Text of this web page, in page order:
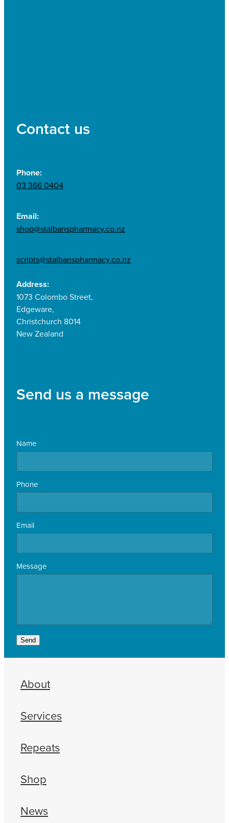
Contact us
Phone:
03 366 0404
Email:
shop@stalbanspharmacy.co.nz
scripts@stalbanspharmacy.co.nz
Address:
1073 Colombo Street,
Edgeware,
Christchurch 8014
New Zealand
Send us a message
Name
Phone
Email
Message
Send
About
Services
Repeats
Shop
News